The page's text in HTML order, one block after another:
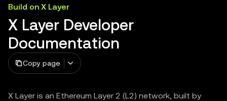
Build on X Layer
X Layer Developer
Documentation
Copy page
X Layer is an Ethereum Layer 2 (L2) network, built by